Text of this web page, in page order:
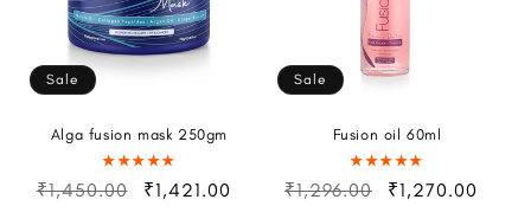
Sale
Alga fusion mask 250gm
₹1,450.00 ₹1,421.00
Sale
Fusion oil 60ml
₹1,296.00 ₹1,270.00